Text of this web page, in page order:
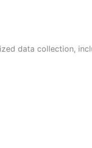
data collection,